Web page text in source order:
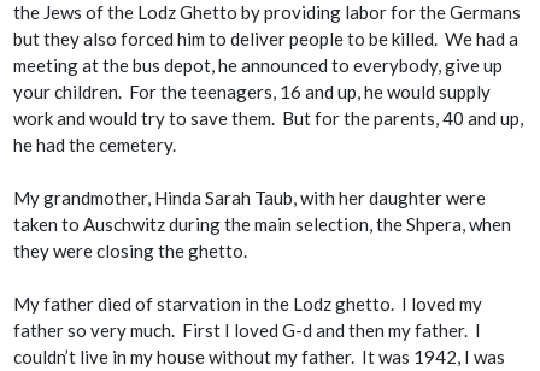
the Jews of the Lodz Ghetto by providing labor for the Germans
but they also forced him to deliver people to be killed. We had a
meeting at the bus depot, he announced to everybody, give up
your children. For the teenagers, 16 and up, he would supply
work and would try to save them. But for the parents, 40 and up,
he had the cemetery.
My grandmother, Hinda Sarah Taub, with her daughter were
taken to Auschwitz during the main selection, theShpera, when
they were closing the ghetto.
My father died of starvation in the Lodz ghetto. I loved my
father so very much. First I loved G-d and then my father. I
couldn’t live in my house without my father. It was 1942, I was